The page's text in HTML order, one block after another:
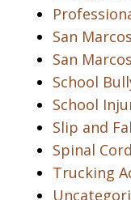
San
San
School
School
Slip and
Spinal
Trucking